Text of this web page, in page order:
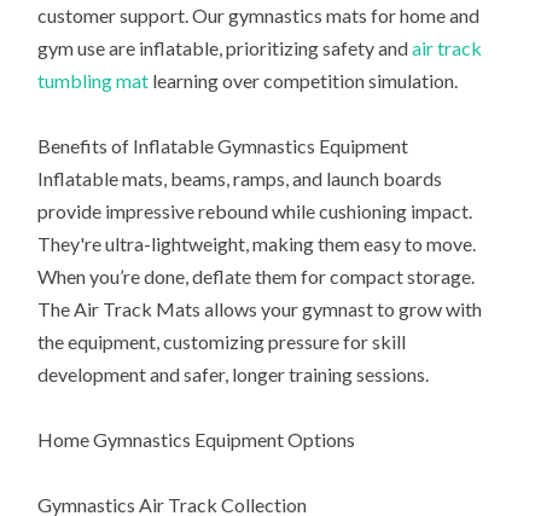
customer support. Our gymnastics mats for home and
gym use are inflatable, prioritizing safety andair track
tumbling mat learning over competition simulation.
Benefits of Inflatable Gymnastics Equipment
Inflatable mats, beams, ramps, and launch boards
provide impressive rebound while cushioning impact.
They're ultra-lightweight, making them easy to move.
When you’re done, deflate them for compact storage.
The Air Track Mats allows your gymnast to grow with
the equipment, customizing pressure for skill
development and safer, longer training sessions.
Home Gymnastics Equipment Options
Gymnastics Air Track Collection